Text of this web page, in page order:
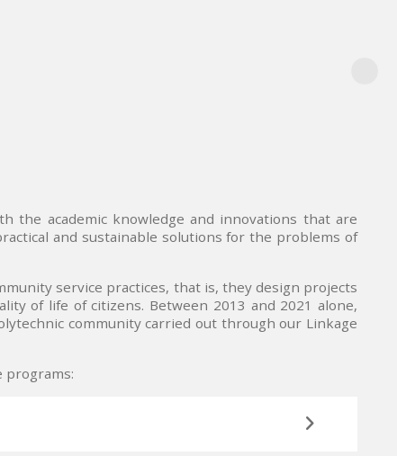
the academic knowledge and innovations that are
and sustainable solutions for the problems of
service practices, that is, they design projects
of life of citizens. Between 2013 and 2021 alone,
community carried out through our Linkage
programs: